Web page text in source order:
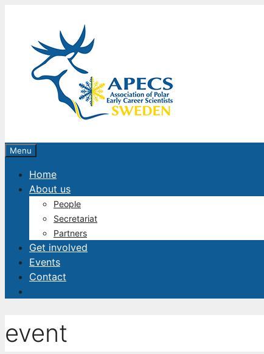
content
Menu
Home
About us
People
Secretariat
Partners
Get involved
Events
Contact
event